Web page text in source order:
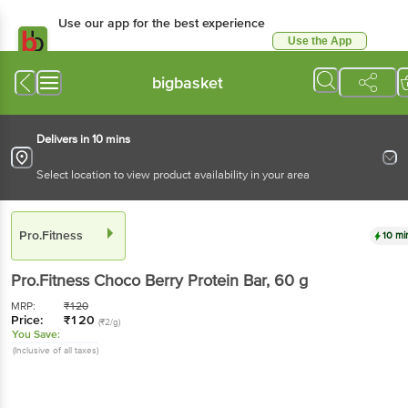
Use our app for the best experience
Use the App
bigbasket
Delivers in 10 mins
Select location to view product availability in your area
Pro.Fitness 10
Pro.Fitness Choco Berry Protein Bar, 60 g
MRP: ₹120
Price: ₹120 (₹2/g)
You Save:
(Inclusive of all taxes)